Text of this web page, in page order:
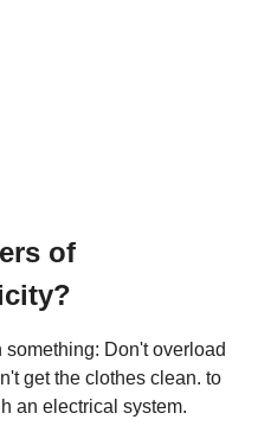
of
Don't overload
get the clothes clean. to
an electrical system.